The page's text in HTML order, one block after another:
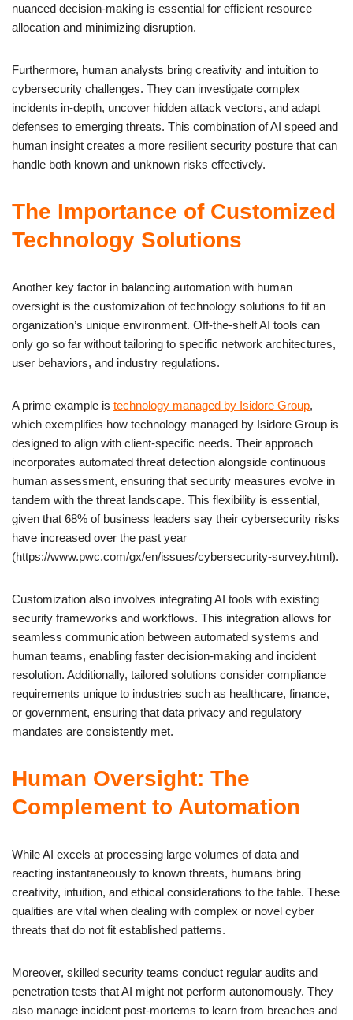
nuanced decision-making is essential for efficient resource
allocation and minimizing disruption.
Furthermore, human analysts bring creativity and intuition to
cybersecurity challenges. They can investigate complex
incidents in-depth, uncover hidden attack vectors, and adapt
defenses to emerging threats. This combination of AI speed and
human insight creates a more resilient security posture that can
handle both known and unknown risks effectively.
The Importance of Customized
Technology Solutions
Another key factor in balancing automation with human
oversight is the customization of technology solutions to fit an
organization’s unique environment. Off-the-shelf AI tools can
only go so far without tailoring to specific network architectures,
user behaviors, and industry regulations.
A prime example is technology managed by Isidore Group,
which exemplifies how technology managed by Isidore Group is
designed to align with client-specific needs. Their approach
incorporates automated threat detection alongside continuous
human assessment, ensuring that security measures evolve in
tandem with the threat landscape. This flexibility is essential,
given that 68% of business leaders say their cybersecurity risks
have increased over the past year
(https://www.pwc.com/gx/en/issues/cybersecurity-survey.html).
Customization also involves integrating AI tools with existing
security frameworks and workflows. This integration allows for
seamless communication between automated systems and
human teams, enabling faster decision-making and incident
resolution. Additionally, tailored solutions consider compliance
requirements unique to industries such as healthcare, finance,
or government, ensuring that data privacy and regulatory
mandates are consistently met.
Human Oversight: The
Complement to Automation
While AI excels at processing large volumes of data and
reacting instantaneously to known threats, humans bring
creativity, intuition, and ethical considerations to the table. These
qualities are vital when dealing with complex or novel cyber
threats that do not fit established patterns.
Moreover, skilled security teams conduct regular audits and
penetration tests that AI might not perform autonomously. They
also manage incident post-mortems to learn from breaches and